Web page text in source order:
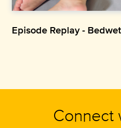
Episode Replay -
Connect